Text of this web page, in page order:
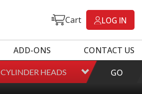
Cart LOG IN
ADD-ONS
CONTACT US
CYLINDER HEADS GO